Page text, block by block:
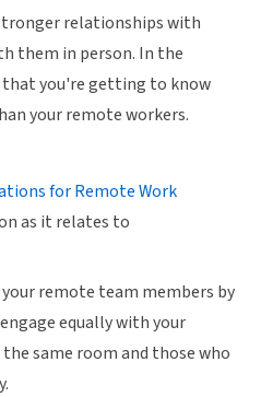
relationships with
them in person. In the
that you're getting to know
your remote workers.
for Remote Work
as it relates to
remote team members by
equally with your
same room and those who